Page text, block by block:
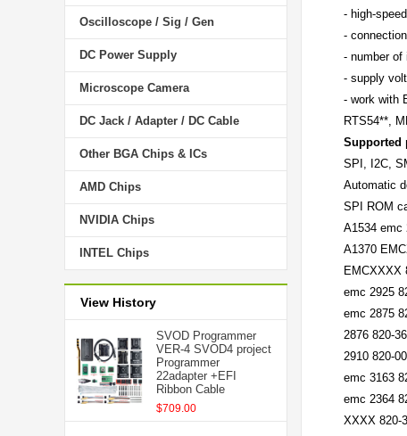
Oscilloscope / Sig / Gen
DC Power Supply
Microscope Camera
DC Jack / Adapter / DC Cable
Other BGA Chips & ICs
AMD Chips
NVIDIA Chips
INTEL Chips
View History
SVOD Programmer
VER-4 SVOD4 project
Programmer
22adapter +EFI
Ribbon Cable
$709.00
- high-
-
- number of
- supply
- work with
RTS54**,
Supported
SPI, I2C,
Automatic
SPI ROM
A1534 emc
A1370
EMCXXXX
emc 2925
emc 2875
2876 820-
2910 820-
emc 3163
emc 2364
XXXX 820-